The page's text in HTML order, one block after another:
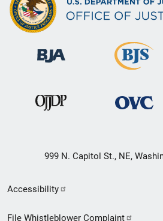
999 N. Capitol St., NE,
Secondary
Footer
Accessibility
File Whistleblower Complaint